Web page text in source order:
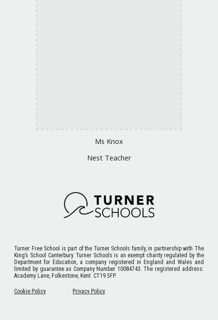
Ms Knox
Nest Teacher
Turner Free School is part of the Turner Schools family, in partnership with The
King’s School Canterbury. Turner Schools is an exempt charity regulated by the
Department for Education, a company registered in England and Wales and
limited by guarantee as Company Number 10084743. The registered address:
Academy Lane, Folkestone, Kent. CT19 5FP.
Cookie Policy Privacy Policy